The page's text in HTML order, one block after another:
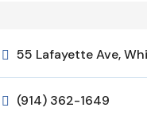
 55 Lafayette Ave,
 (914) 362-1649